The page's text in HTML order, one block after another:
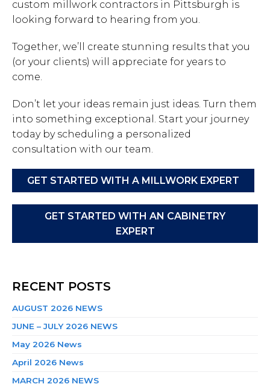
custom millwork contractors in Pittsburgh is
looking forward to hearing from you.
Together, we’ll create stunning results that you
(or your clients) will appreciate for years to
come.
Don’t let your ideas remain just ideas. Turn them
into something exceptional. Start your journey
today by scheduling a personalized
consultation with our team.
GET STARTED WITH A MILLWORK EXPERT
GET STARTED WITH AN CABINETRY
EXPERT
RECENT POSTS
AUGUST 2026 NEWS
JUNE – JULY 2026 NEWS
May 2026 News
April 2026 News
MARCH 2026 NEWS